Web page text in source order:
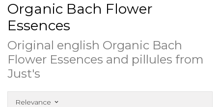
Organic Bach Flower
Essences
Original english Organic Bach
Flower Essences and pillules from
Just's
Relevance keyboard_arrow_down